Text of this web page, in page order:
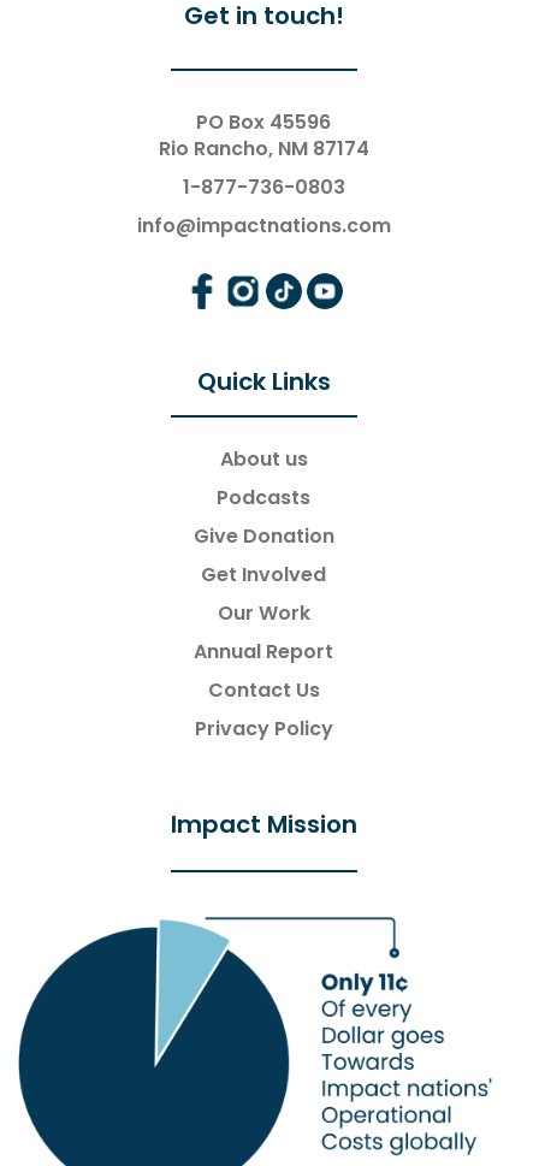
Get in touch!
PO Box 45596
Rio Rancho, NM 87174
1-877-736-0803
info@impactnations.com
Quick Links
About us
Podcasts
Give Donation
Get Involved
Our Work
Annual Report
Contact Us
Privacy Policy
Impact Mission